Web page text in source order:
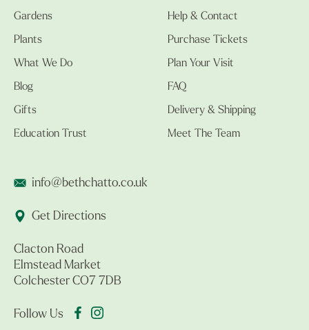
Gardens
Plants
What We Do
Blog
Gifts
Education Trust
Help & Contact
Purchase Tickets
Plan Your Visit
FAQ
Delivery & Shipping
Meet The Team
info@bethchatto.co.uk
Get Directions
Clacton Road
Elmstead Market
Colchester CO7 7DB
Follow Us